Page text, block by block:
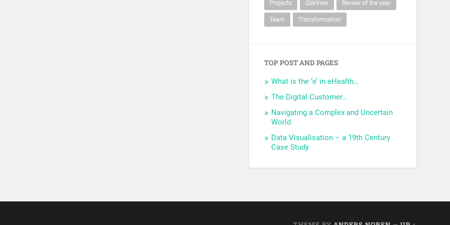
Projects QlikView Review of the year
Team Transformation
TOP POST AND PAGES
What is the ‘e’ in eHealth…
The Digital Customer…
Navigating a Complex and Uncertain
World
Data Visualisation – a 19th Century
Case Study